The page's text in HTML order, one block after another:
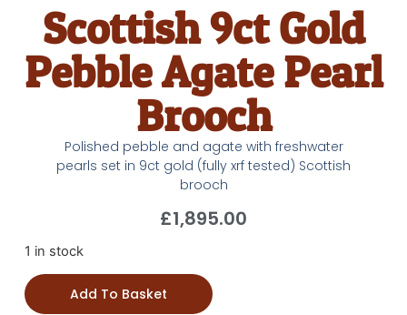
Scottish 9ct Gold
Pebble Agate Pearl
Brooch
Polished pebble and agate with freshwater
pearls set in 9ct gold (fully xrf tested) Scottish
brooch
£1,895.00
1 in stock
Add To Basket